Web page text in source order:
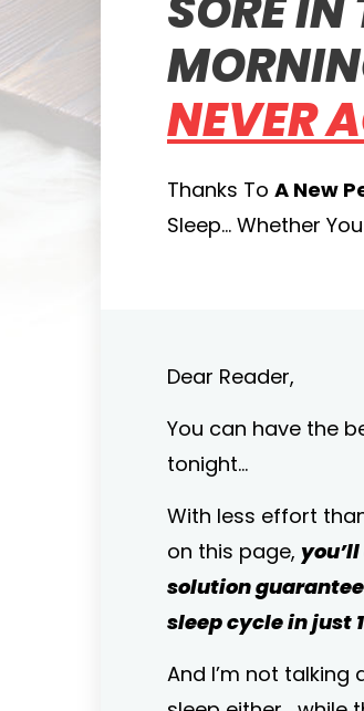
NEVER
Thanks To A New
Sleep… Whether
Dear Reader,
You can have the
tonight…
With less effort
on this page,
solution
sleep cycle in just
And I’m not